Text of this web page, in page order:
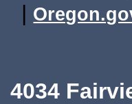
|
4034